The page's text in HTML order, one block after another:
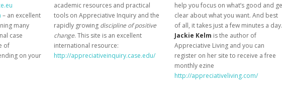
– an excellent
many
case
of
on your
academic resources and practical
tools on Appreciative Inquiry and the
rapidly growing discipline of positive
change. This site is an excellent
international resource:
http://appreciativeinquiry.case.edu/
help you focus on what’s good and
clear about what you want. And best
of all, it takes just a few minutes a day.
Jackie Kelm is the author of
Appreciative Living and you can
register on her site to receive a free
monthly ezine
http://appreciativeliving.com/